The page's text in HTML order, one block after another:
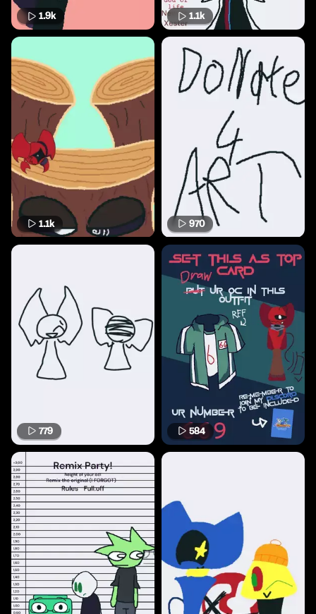
1.9k 1.1k
1.1k 970
779 584